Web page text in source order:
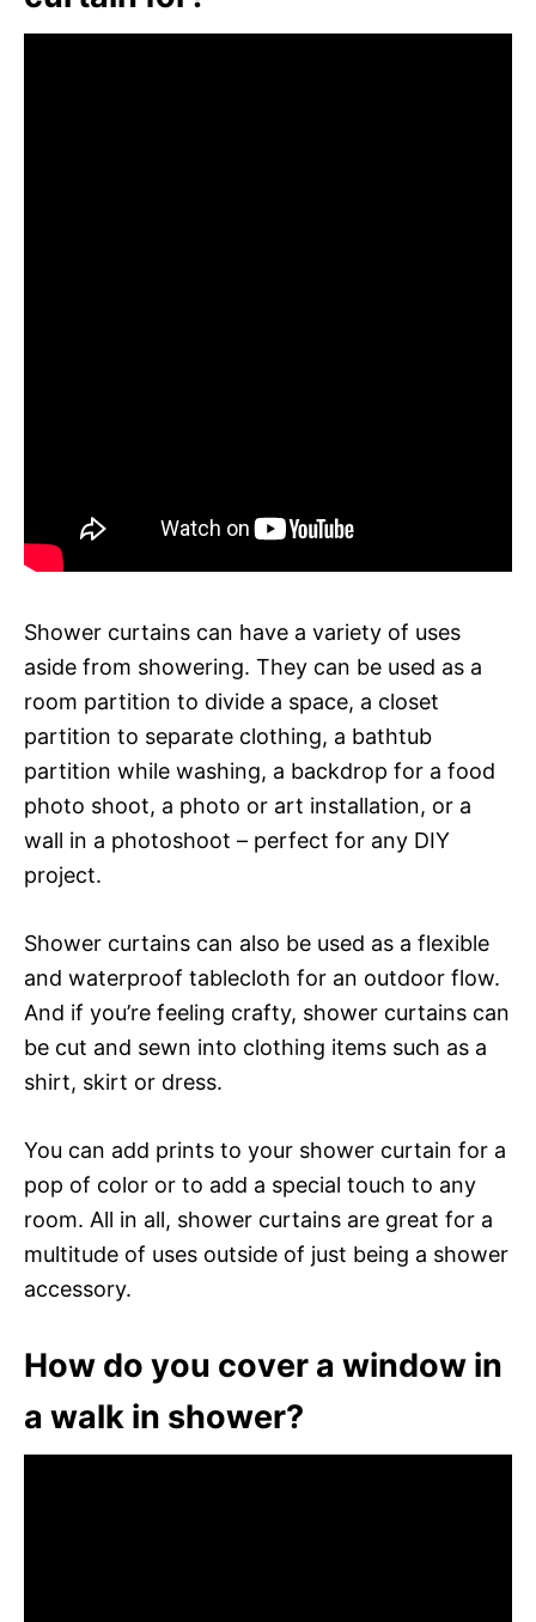
Shower curtains can have a variety of uses
aside from showering. They can be used as a
room partition to divide a space, a closet
partition to separate clothing, a bathtub
partition while washing, a backdrop for a food
photo shoot, a photo or art installation, or a
wall in a photoshoot – perfect for any DIY
project.
Shower curtains can also be used as a flexible
and waterproof tablecloth for an outdoor flow.
And if you’re feeling crafty, shower curtains can
be cut and sewn into clothing items such as a
shirt, skirt or dress.
You can add prints to your shower curtain for a
pop of color or to add a special touch to any
room. All in all, shower curtains are great for a
multitude of uses outside of just being a shower
accessory.
How do you cover a window in
a walk in shower?